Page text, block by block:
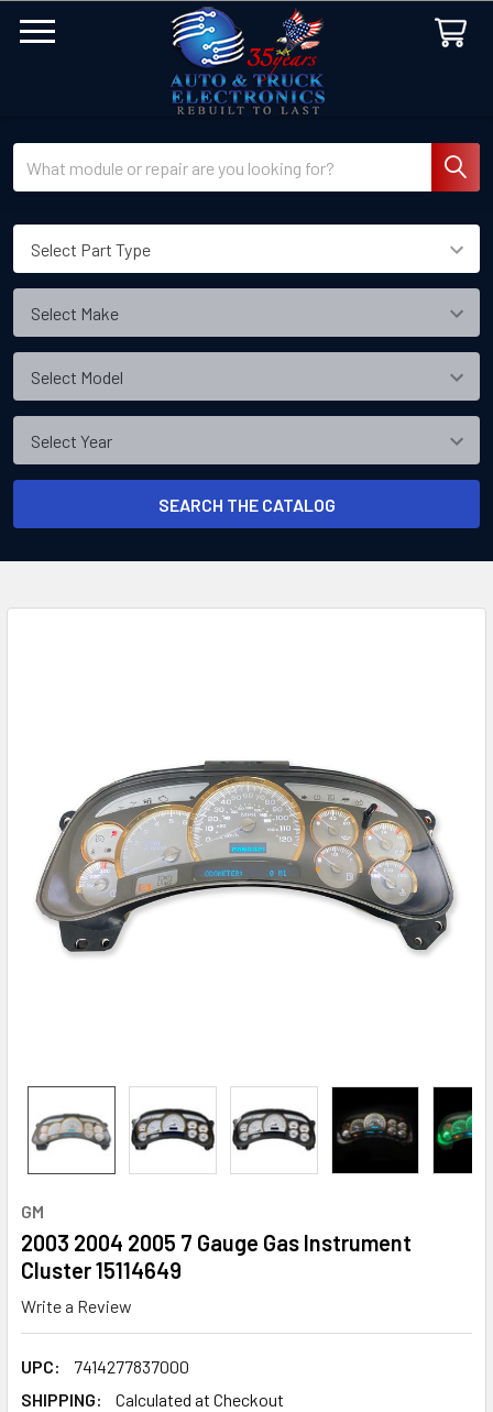
SEARCH THE CATALOG
GM
2003 2004 2005 7 Gauge Gas Instrument
Cluster 15114649
Write a Review
UPC:
7414277837000
SHIPPING:
Calculated at Checkout